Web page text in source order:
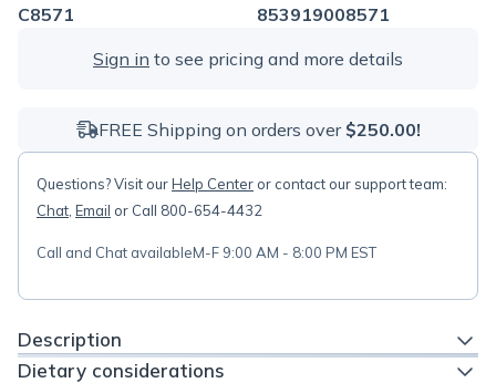
C8571
853919008571
Sign in to see pricing and more details
FREE Shipping on orders over $250.00!
Questions? Visit ourHelp Center or contact our support team:
Chat Email or Call 800-654-4432
Call and Chat availableM-F 9:00 AM - 8:00 PM EST
Description
Dietary considerations